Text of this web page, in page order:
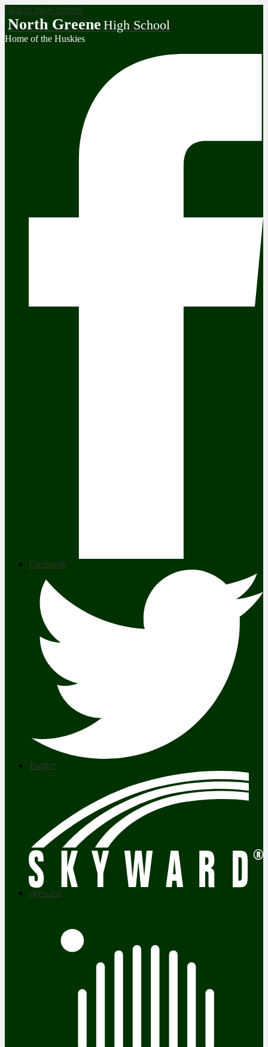
Skip to main content
North Greene High School
Home of the Huskies
Facebook
Twitter
skyward